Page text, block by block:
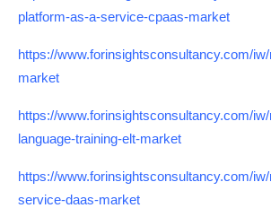
platform-as-a-service-cpaas-market
https://www.forinsightsconsultancy.com/
market
https://www.forinsightsconsultancy.com/
language-training-elt-market
https://www.forinsightsconsultancy.com/
service-daas-market